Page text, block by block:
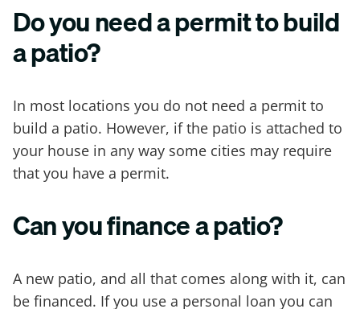
Do you need a permit to build
a patio?
In most locations you do not need a permit to
build a patio. However, if the patio is attached to
your house in any way some cities may require
that you have a permit.
Can you finance a patio?
A new patio, and all that comes along with it, can
be financed. If you use a personal loan you can